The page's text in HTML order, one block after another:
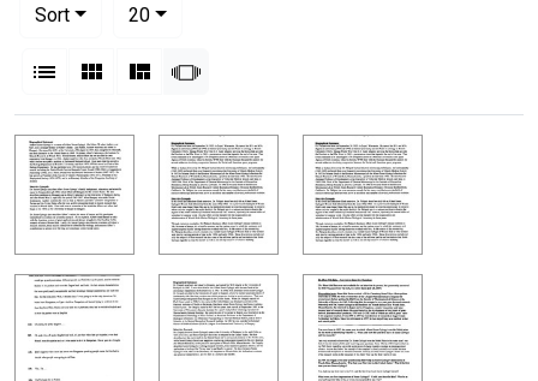
Sort
20per page
List Gallery MasonrySlideshow
Search Results